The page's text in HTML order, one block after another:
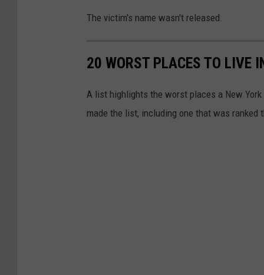
The victim's name wasn't released.
20 WORST PLACES TO LIVE
A list highlights the worst places a New
made the list, including one that was ranked